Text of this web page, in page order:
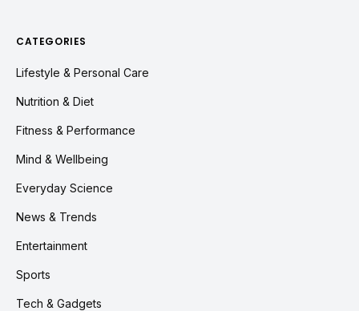
CATEGORIES
Lifestyle & Personal Care
Nutrition & Diet
Fitness & Performance
Mind & Wellbeing
Everyday Science
News & Trends
Entertainment
Sports
Tech & Gadgets